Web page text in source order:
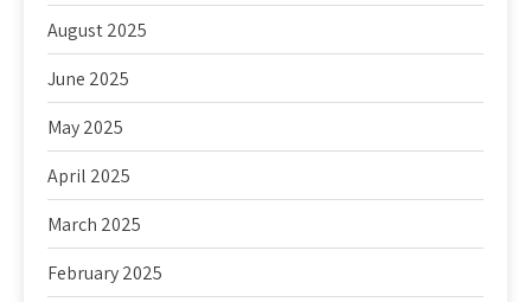
August 2025
June 2025
May 2025
April 2025
March 2025
February 2025